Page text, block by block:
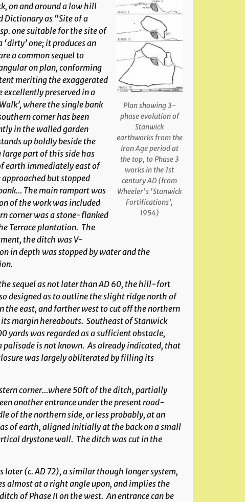
Plan showing 3-
phase evolution of
Stanwick
earthworks from the
Iron Age period at
the top, to Phase 3
works in the 1st
century AD (from
Wheeler’s ‘Stanwick
Fortifications’,
1954)
on and around a low hill
Dictionary as “Site of a
one suitable for the site of
one; it produces an
a common sequel to
on plan, conforming
meriting the exaggerated
preserved in a
where the single bank
corner has been
in the walled garden
up boldly beside the
part of this side has
earth immediately east of
but stopped
The main rampart was
of the work was included
corner was a stone-flanked
Terrace plantation. The
the ditch was V-
in depth was stopped by water and the
sequel as not later than AD 60, the hill-fort
designed as to outline the slight ridge north of
the east, and farther west to cut off the northern
margin hereabouts. Southeast of Stanwick
yards was regarded as a sufficient obstacle,
is not known. As already indicated, that
was largely obliterated by filling its
corner…where 50ft of the ditch, partially
another entrance under the present road-
of the northern side, or less probably, at an
of earth, aligned initially at the back on a small
drystone wall. The ditch was cut in the
(c. AD 72), a similar though longer system,
almost at a right angle upon, and implies the
of Phase II on the west. An entrance can be